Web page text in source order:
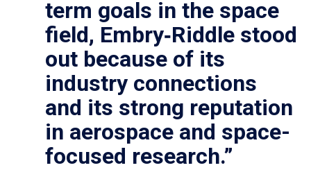
term goals in the space
field, Embry‑Riddle stood
out because of its
industry connections
and its strong reputation
in aerospace and space-
focused research.”